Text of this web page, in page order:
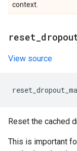
context.
reset
View source
Reset the cached
This is important